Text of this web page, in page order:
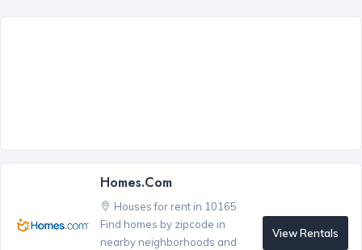
Homes.com
Houses for rent in 10165
Find homes by zipcode in
nearby neighborhoods and
View Rentals